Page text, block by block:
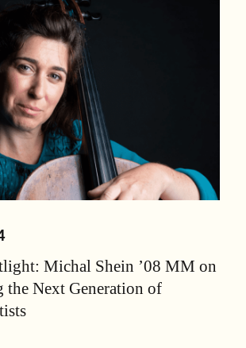
Michal Shein ’08 MM on
the Next Generation of